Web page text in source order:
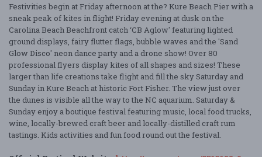
Festivities begin at Friday afternoon at the? Kure Beach Pier with a
sneak peak of kites in flight! Friday evening at dusk on the
Carolina Beach Beachfront catch ‘CB Aglow' featuring lighted
ground displays, fairy flutter flags, bubble waves and the 'Sand
Glow Disco' neon dance party and a drone show! Over 80
professional flyers display kites of all shapes and sizes! These
larger than life creations take flight and fill the sky Saturday and
Sunday in Kure Beach at historic Fort Fisher. The view just over
the dunes is visible all the way to the NC aquarium. Saturday &
Sunday enjoy a boutique festival featuring music, local food trucks,
wine, locally-brewed craft beer and locally-distilled craft rum
tastings. Kids activities and fun food round out the festival.